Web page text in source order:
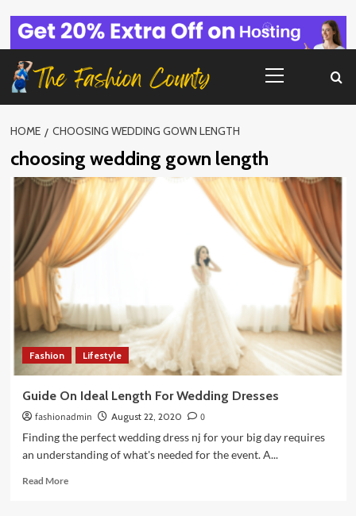
content
Menu
HOME CHOOSING WEDDING GOWN LENGTH
choosing wedding gown length
Fashion Lifestyle
Guide On Ideal Length For Wedding Dresses
fashionadmin August 22, 2020
0
Finding the perfect wedding dress nj for your big day requires
an understanding of what's needed for the event. A...
Read MoreRead